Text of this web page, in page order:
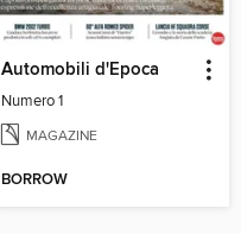
Automobili d'Epoca
Numero 1
MAGAZINE
BORROW